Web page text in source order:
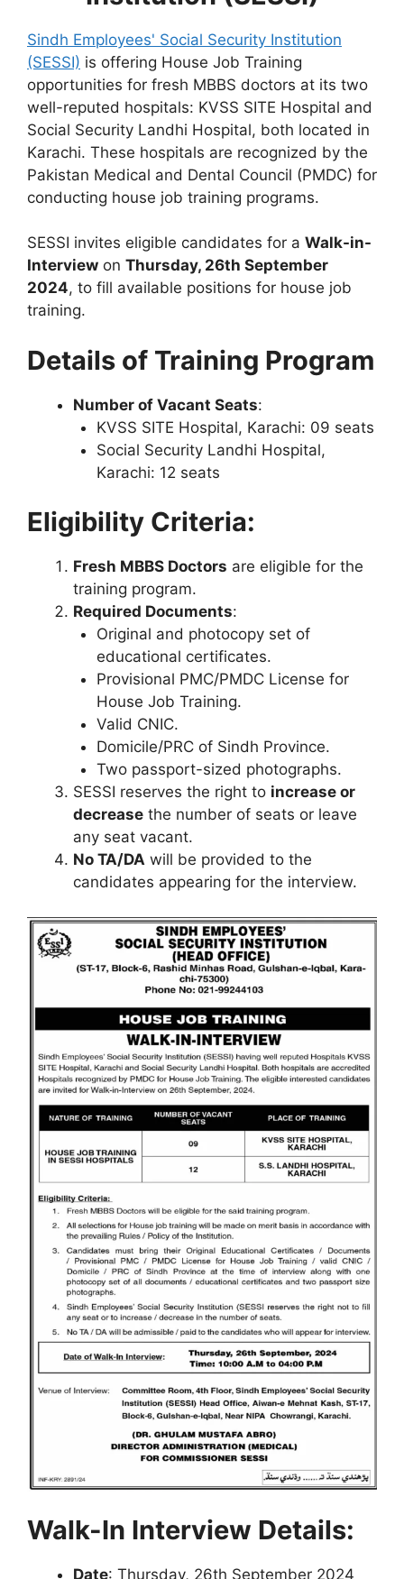
Sindh Employees' Social Security Institution
(SESSI) is offering House Job Training
opportunities for fresh MBBS doctors at its two
well-reputed hospitals: KVSS SITE Hospital and
Social Security Landhi Hospital, both located in
Karachi. These hospitals are recognized by the
Pakistan Medical and Dental Council (PMDC) for
conducting house job training programs.
SESSI invites eligible candidates for a Walk-in-
Interview on Thursday, 26th September
2024, to fill available positions for house job
training.
Details of Training Program
Number of Vacant Seats:
KVSS SITE Hospital, Karachi: 09 seats
Social Security Landhi Hospital,
Karachi: 12 seats
Eligibility Criteria:
Fresh MBBS Doctors are eligible for the
training program.
Required Documents:
Original and photocopy set of
educational certificates.
Provisional PMC/PMDC License for
House Job Training.
Valid CNIC.
Domicile/PRC of Sindh Province.
Two passport-sized photographs.
SESSI reserves the right to increase or
decrease the number of seats or leave
any seat vacant.
No TA/DA will be provided to the
candidates appearing for the interview.
Walk-In Interview Details:
Date: Thursday, 26th September 2024